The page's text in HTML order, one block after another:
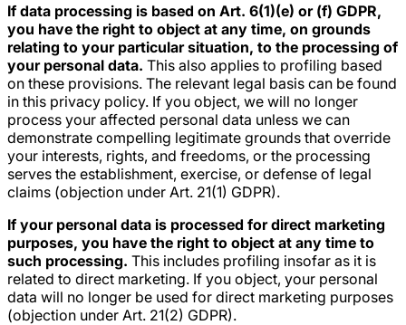
If data processing is based on Art. 6(1)(e) or (f) GDPR,
you have the right to object at any time, on grounds
relating to your particular situation, to the processing of
your personal data. This also applies to profiling based
on these provisions. The relevant legal basis can be found
in this privacy policy. If you object, we will no longer
process your affected personal data unless we can
demonstrate compelling legitimate grounds that override
your interests, rights, and freedoms, or the processing
serves the establishment, exercise, or defense of legal
claims (objection under Art. 21(1) GDPR).
If your personal data is processed for direct marketing
purposes, you have the right to object at any time to
such processing. This includes profiling insofar as it is
related to direct marketing. If you object, your personal
data will no longer be used for direct marketing purposes
(objection under Art. 21(2) GDPR).